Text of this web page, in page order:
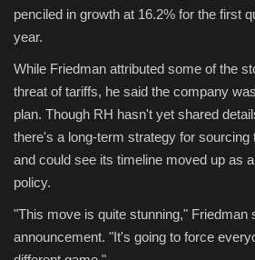
penciled in growth at 16.2% for the first
year.
While Friedman attributed some of the
threat of tariffs, he said the company
plan. Though RH hasn't yet shared
there's a long-term strategy for
and could see its timeline moved up as
policy.
"This move is quite stunning," Friedman
announcement. "It's going to force